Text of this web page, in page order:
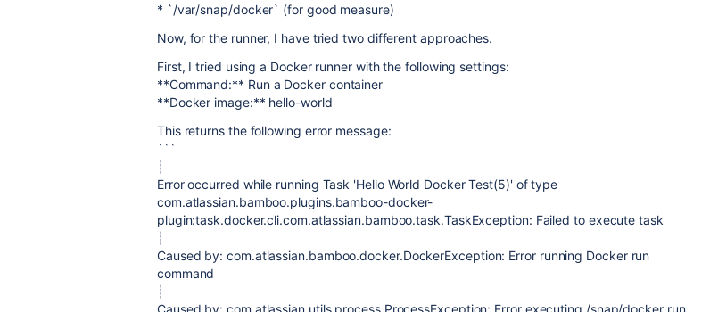
* `/var/snap/docker` (for good measure)
Now, for the runner, I have tried two different approaches.
First, I tried using a Docker runner with the following settings:
**Command:** Run a Docker container
**Docker image:** hello-world
This returns the following error message:
```
┊
Error occurred while running Task 'Hello World Docker Test(5)' of type
com.atlassian.bamboo.plugins.bamboo-docker-
plugin:task.docker.cli.com.atlassian.bamboo.task.TaskException: Failed to execute task
┊
Caused by: com.atlassian.bamboo.docker.DockerException: Error running Docker run
command
┊
Caused by: com.atlassian.utils.process.ProcessException: Error executing /snap/docker run